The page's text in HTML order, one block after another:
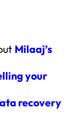
Milaaj’s
your
recovery